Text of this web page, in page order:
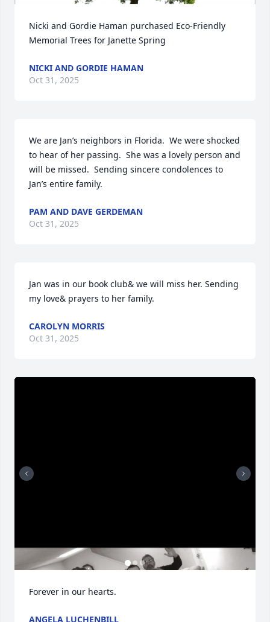
Nicki and Gordie Haman purchased Eco-Friendly
Memorial Trees for Janette Spring
NICKI AND GORDIE HAMAN
Oct 31, 2025
We are Jan’s neighbors in Florida.  We were shocked
to hear of her passing.  She was a lovely person and
will be missed.  Sending sincere condolences to
Jan’s entire family.
PAM AND DAVE GERDEMAN
Oct 31, 2025
Jan was in our book club& we will miss her. Sending
my love& prayers to her family.
CAROLYN MORRIS
Oct 31, 2025
Forever in our hearts.
ANGELA LUCHENBILL